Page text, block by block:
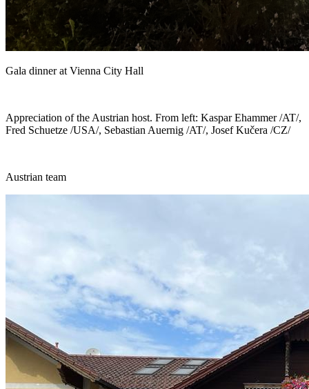
Gala dinner at Vienna City Hall
Appreciation of the Austrian host. From left: Kaspar Ehammer /AT/,
Fred Schuetze /USA/, Sebastian Auernig /AT/, Josef Kučera /CZ/
Austrian team